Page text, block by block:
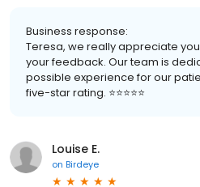
Business response:
Teresa, we really appreciate
your feedback. Our team is
possible experience for our
five-star rating. ⭐️⭐️⭐️⭐️⭐️
Louise E.
on Birdeye